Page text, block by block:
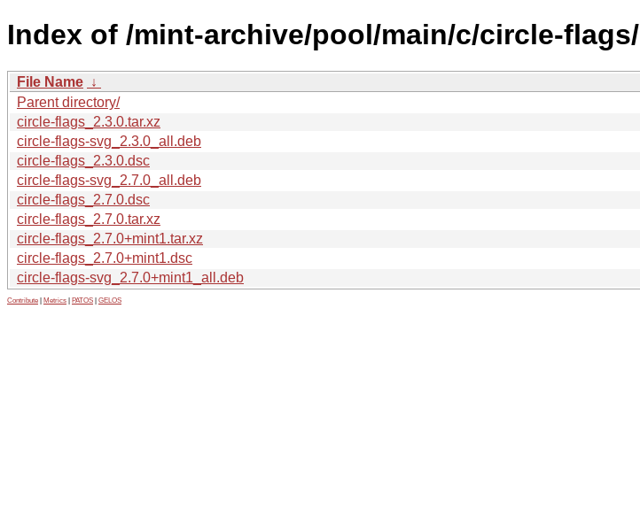
Index of /mint-archive/pool/main/c/circle-flags/
File Name ↓
Parent directory/
circle-flags_2.3.0.tar.xz
circle-flags-svg_2.3.0_all.deb
circle-flags_2.3.0.dsc
circle-flags-svg_2.7.0_all.deb
circle-flags_2.7.0.dsc
circle-flags_2.7.0.tar.xz
circle-flags_2.7.0+mint1.tar.xz
circle-flags_2.7.0+mint1.dsc
circle-flags-svg_2.7.0+mint1_all.deb
Contribute Metrics PATOS GELOS